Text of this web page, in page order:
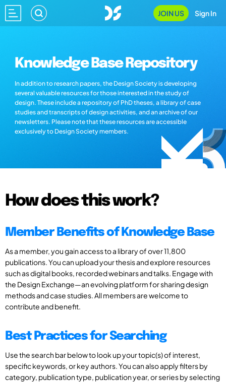
JOIN US Sign In
Knowledge Base Repository
In addition to research papers, the Design Society is developing
several valuable resources for those interested in the study of
design. These include a repository of PhD theses, a library of case
studies and transcripts of design activities, and an archive of our
newsletters. Please note that these resources are accessible
exclusively to Design Society members.
How does this work?
Member Benefits of Knowledge Base
As a member, you gain access to a library of over 11,800
publications. You can upload your thesis and explore resources
such as digital books, recorded webinars and talks. Engage with
the Design Exchange—an evolving platform for sharing design
methods and case studies. All members are welcome to
contribute and benefit.
Best Practices for Searching
Use the search bar below to look up your topic(s) of interest,
specific keywords, or key authors. You can also apply filters by
category, publication type, publication year, or series by selecting